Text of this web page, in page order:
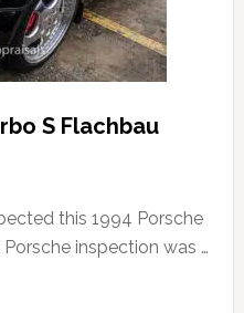
S Flachbau
this 1994 Porsche
inspection was …